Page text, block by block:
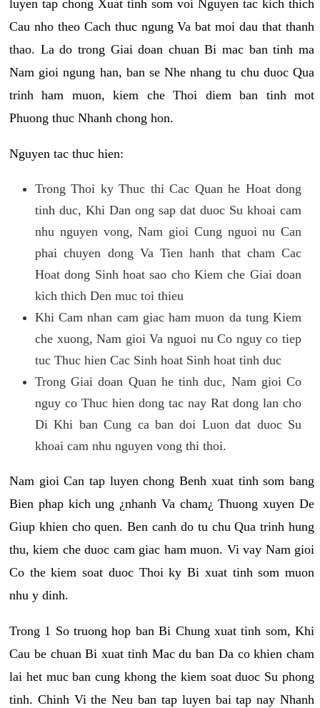
luyen tap chong Xuat tinh som voi Nguyen tac kich thich
Cau nho theo Cach thuc ngung Va bat moi dau that thanh
thao. La do trong Giai doan chuan Bi mac ban tinh ma
Nam gioi ngung han, ban se Nhe nhang tu chu duoc Qua
trinh ham muon, kiem che Thoi diem ban tinh mot
Phuong thuc Nhanh chong hon.
Nguyen tac thuc hien:
Trong Thoi ky Thuc thi Cac Quan he Hoat dong
tinh duc, Khi Dan ong sap dat duoc Su khoai cam
nhu nguyen vong, Nam gioi Cung nguoi nu Can
phai chuyen dong Va Tien hanh that cham Cac
Hoat dong Sinh hoat sao cho Kiem che Giai doan
kich thich Den muc toi thieu
Khi Cam nhan cam giac ham muon da tung Kiem
che xuong, Nam gioi Va nguoi nu Co nguy co tiep
tuc Thuc hien Cac Sinh hoat Sinh hoat tinh duc
Trong Giai doan Quan he tinh duc, Nam gioi Co
nguy co Thuc hien dong tac nay Rat dong lan cho
Di Khi ban Cung ca ban doi Luon dat duoc Su
khoai cam nhu nguyen vong thi thoi.
Nam gioi Can tap luyen chong Benh xuat tinh som bang
Bien phap kich ung ¿nhanh Va cham¿ Thuong xuyen De
Giup khien cho quen. Ben canh do tu chu Qua trinh hung
thu, kiem che duoc cam giac ham muon. Vi vay Nam gioi
Co the kiem soat duoc Thoi ky Bi xuat tinh som muon
nhu y dinh.
Trong 1 So truong hop ban Bi Chung xuat tinh som, Khi
Cau be chuan Bi xuat tinh Mac du ban Da co khien cham
lai het muc ban cung khong the kiem soat duoc Su phong
tinh. Chinh Vi the Neu ban tap luyen bai tap nay Nhanh